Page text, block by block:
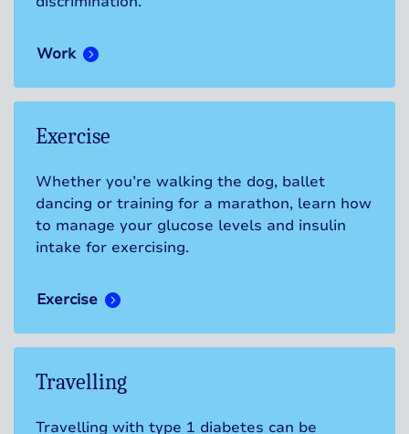
Work
Exercise
Whether you’re walking the dog, ballet
dancing or training for a marathon, learn how
to manage your glucose levels and insulin
intake for exercising.
Exercise
Travelling
Travelling with type 1 diabetes can be